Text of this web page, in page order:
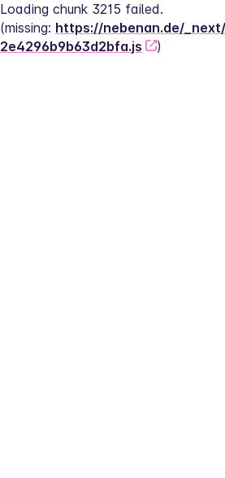
Loading chunk 3215 failed.
(missing: https://nebenan.de/
2e4296b9b63d2bfa.js
)